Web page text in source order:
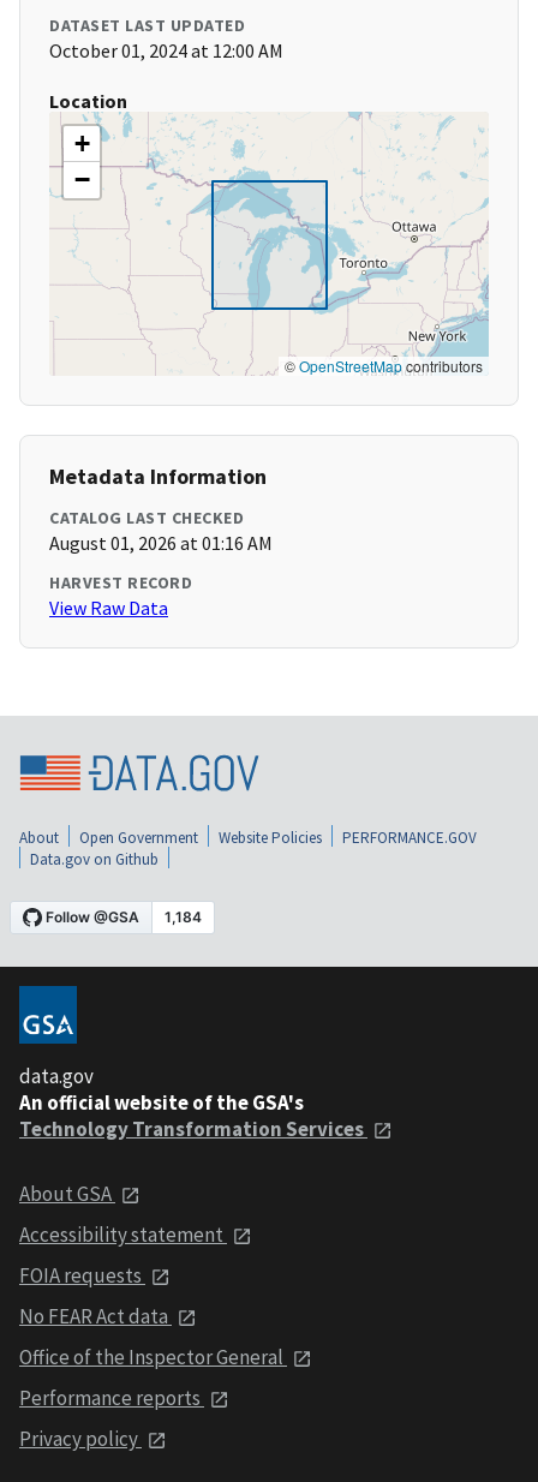
DATASET LAST UPDATED
October 01, 2024 at 12:00 AM
Location
+
−
©OpenStreetMapcontributors
Metadata Information
CATALOG LAST CHECKED
August 01, 2026 at 01:16 AM
HARVEST RECORD
View Raw Data
About Open Government Website Policies
PERFORMANCE.GOV
Data.gov on Github
data.gov
An official website of the GSA's
Technology Transformation Services
About GSA
Accessibility statement
FOIA requests
No FEAR Act data
Office of the Inspector General
Performance reports
Privacy policy